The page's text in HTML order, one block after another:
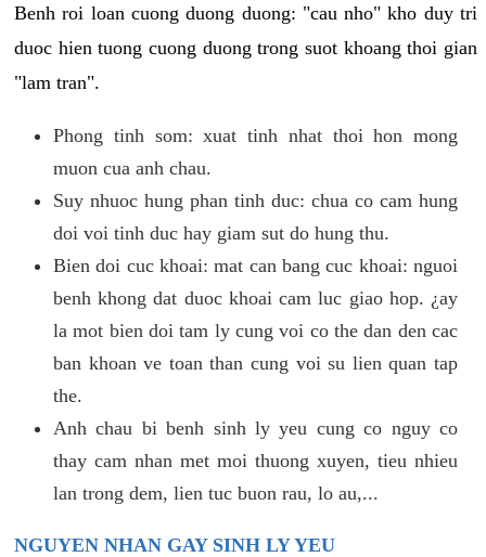
Benh roi loan cuong duong duong: "cau nho" kho duy tri
duoc hien tuong cuong duong trong suot khoang thoi gian
"lam tran".
Phong tinh som: xuat tinh nhat thoi hon mong
muon cua anh chau.
Suy nhuoc hung phan tinh duc: chua co cam hung
doi voi tinh duc hay giam sut do hung thu.
Bien doi cuc khoai: mat can bang cuc khoai: nguoi
benh khong dat duoc khoai cam luc giao hop. ¿ay
la mot bien doi tam ly cung voi co the dan den cac
ban khoan ve toan than cung voi su lien quan tap
the.
Anh chau bi benh sinh ly yeu cung co nguy co
thay cam nhan met moi thuong xuyen, tieu nhieu
lan trong dem, lien tuc buon rau, lo au,...
NGUYEN NHAN GAY SINH LY YEU